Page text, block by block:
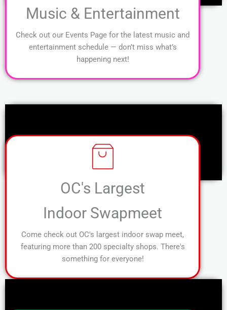
Music & Entertainment
Check out our Events Page for the latest music and
entertainment schedule — don’t miss what’s
happening next!
OC's Largest
Indoor Swapmeet
Come check out OC's largest indoor swap meet,
featuring more than 200 specialty shops. There's
something for everyone!